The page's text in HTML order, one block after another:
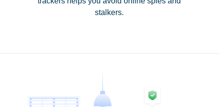
stalkers.